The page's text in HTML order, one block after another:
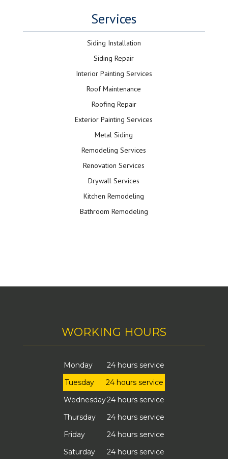
Services
Siding Installation
Siding Repair
Interior Painting Services
Roof Maintenance
Roofing Repair
Exterior Painting Services
Metal Siding
Remodeling Services
Renovation Services
Drywall Services
Kitchen Remodeling
Bathroom Remodeling
WORKING HOURS
Monday
24 hours service
Tuesday
24 hours service
Wednesday24 hours service
Thursday
24 hours service
Friday
24 hours service
Saturday
24 hours service